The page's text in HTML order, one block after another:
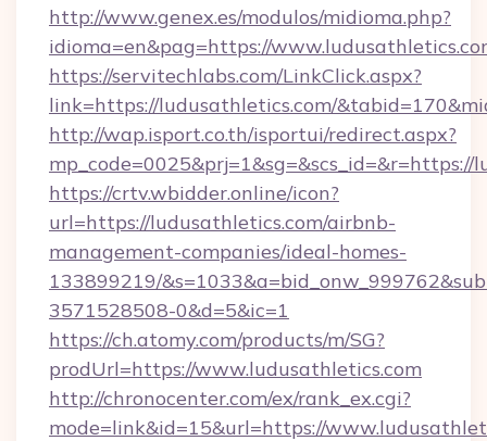
http://www.genex.es/modulos/midioma.php?
idioma=en&pag=https://
https://servitechlabs.com/LinkClick.aspx?
link=https://ludusathletics.com/
http://wap.isport.co.th/isportui/redirect.aspx?
https://crtv.wbidder.online/icon?
url=https://ludusathletics.com/airbnb-
management-companies/ideal-homes-
133899219/
3571528508-0&d=5&ic=1
https://ch.atomy.com/products/m/SG?
prodUrl=https://www.ludusathletics.com
http://chronocenter.com/ex/rank_ex.cgi?
mode=link&id=15&url=https://